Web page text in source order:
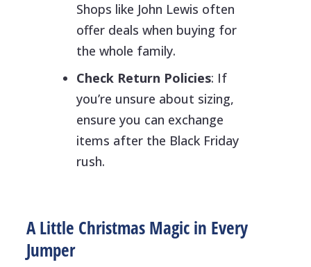
Shops like John Lewis often
offer deals when buying for
the whole family.
Check Return Policies: If
you’re unsure about sizing,
ensure you can exchange
items after the Black Friday
rush.
A Little Christmas Magic in Every
Jumper